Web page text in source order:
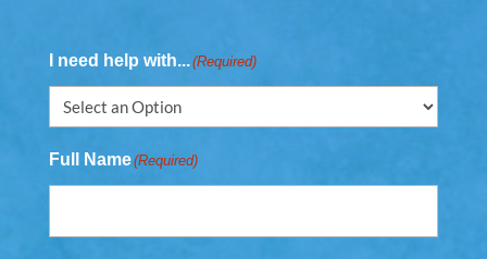
I need help with...(Required)
Full Name(Required)